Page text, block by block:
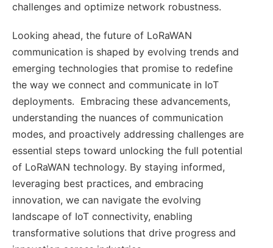
challenges and optimize network robustness.
Looking ahead, the future of LoRaWAN
communication is shaped by evolving trends and
emerging technologies that promise to redefine
the way we connect and communicate in IoT
deployments. Embracing these advancements,
understanding the nuances of communication
modes, and proactively addressing challenges are
essential steps toward unlocking the full potential
of LoRaWAN technology. By staying informed,
leveraging best practices, and embracing
innovation, we can navigate the evolving
landscape of IoT connectivity, enabling
transformative solutions that drive progress and